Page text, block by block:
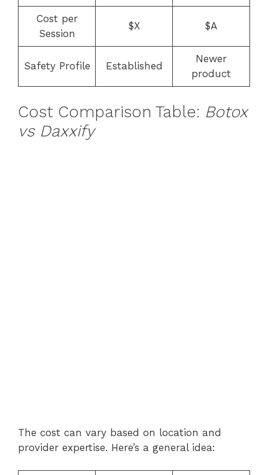
Cost per
Session
$X $A
Safety Profile Established
Newer
product
Cost Comparison Table: Botox
vs Daxxify
The cost can vary based on location and
provider expertise. Here’s a general idea: